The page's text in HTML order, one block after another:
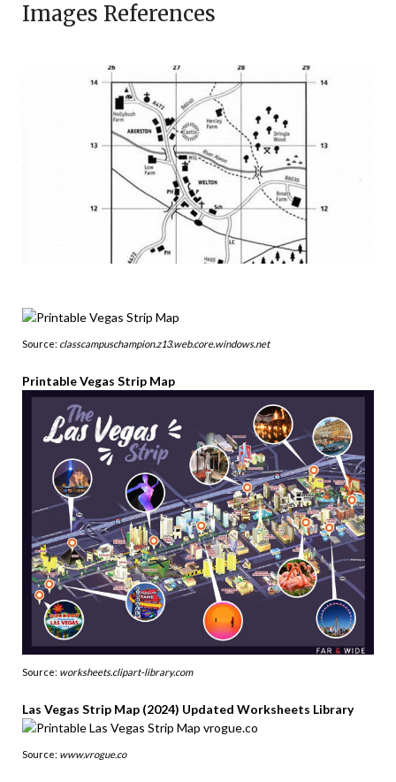
Images References
Source: classcampuschampion.z13.web.core.windows.net
Printable Vegas Strip Map
Source: worksheets.clipart-library.com
Las Vegas Strip Map (2024) Updated Worksheets Library
Source: www.vrogue.co